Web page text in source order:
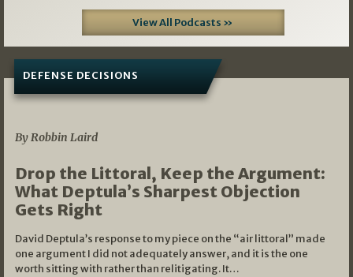
View All Podcasts »
DEFENSE DECISIONS
By Robbin Laird
Drop the Littoral, Keep the Argument:
What Deptula’s Sharpest Objection
Gets Right
David Deptula’s response to my piece on the “air littoral” made
one argument I did not adequately answer, and it is the one
worth sitting with rather than relitigating. It…